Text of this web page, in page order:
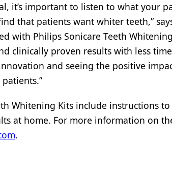
it’s important to listen to what your
that patients want whiter teeth,”
with Philips Sonicare Teeth
clinically proven results with less
and seeing the positive
Whitening Kits include instructions
at home. For more information on
.